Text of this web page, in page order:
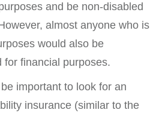
and be non-disabled
almost anyone who is
would also be
for financial purposes.
important to look for an
insurance (similar to the